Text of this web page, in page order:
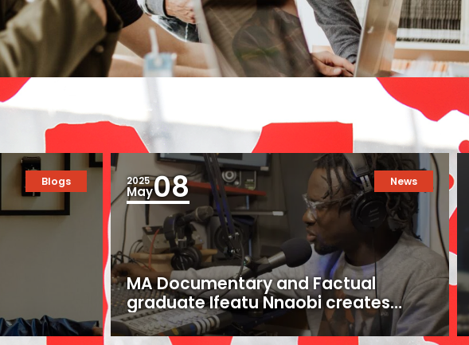
Blogs 2025
May08 News
MA Documentary and Factual
graduate Ifeatu Nnaobi creates
uplifting documentary